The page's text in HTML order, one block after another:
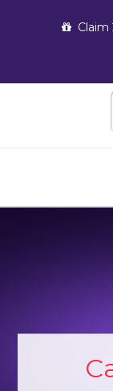
Claim